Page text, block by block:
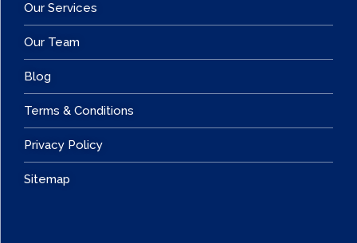
Our Services
Our Team
Blog
Terms & Conditions
Privacy Policy
Sitemap